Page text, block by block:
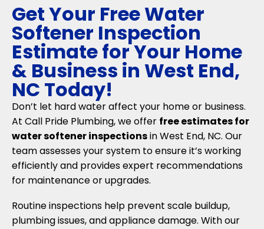
Get Your Free Water
Softener Inspection
Estimate for Your Home
& Business in West End,
NC Today!
Don’t let hard water affect your home or business.
At Call Pride Plumbing, we offer free estimates for
water softener inspectionsin West End, NC. Our
team assesses your system to ensure it’s working
efficiently and provides expert recommendations
for maintenance or upgrades.
Routine inspections help prevent scale buildup,
plumbing issues, and appliance damage. With our